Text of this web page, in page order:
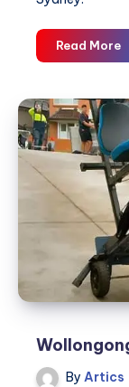
Read More
By Artics